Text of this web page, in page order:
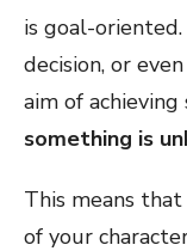
is goal-
decision, or
aim of
something is
This means
of your